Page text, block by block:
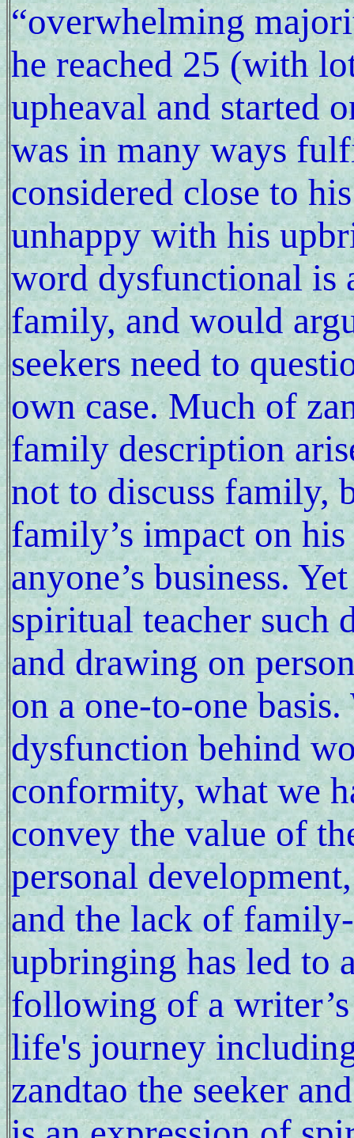
“overwhelming
he reached 25 (with
upheaval and started
was in many ways
considered close to
unhappy with his
word dysfunctional is
family, and would
seekers need to
own case. Much of
family description
not to discuss family,
family’s impact on
anyone’s business.
spiritual teacher such
and drawing on
on a one-to-one
dysfunction behind
conformity, what we
convey the value of
personal
and the lack of
upbringing has led to
following of a
life's journey
zandtao the seeker